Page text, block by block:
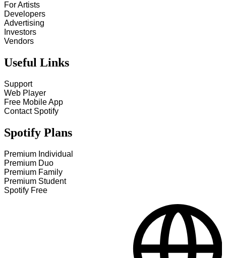
For Artists
Developers
Advertising
Investors
Vendors
Useful Links
Support
Web Player
Free Mobile App
Contact Spotify
Spotify Plans
Premium Individual
Premium Duo
Premium Family
Premium Student
Spotify Free